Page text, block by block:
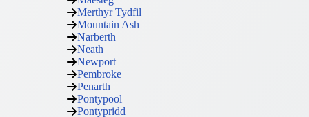
Merthyr Tydfil
Mountain Ash
Narberth
Neath
Newport
Pembroke
Penarth
Pontypool
Pontypridd